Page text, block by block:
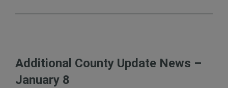
Additional County Update News –
January 8